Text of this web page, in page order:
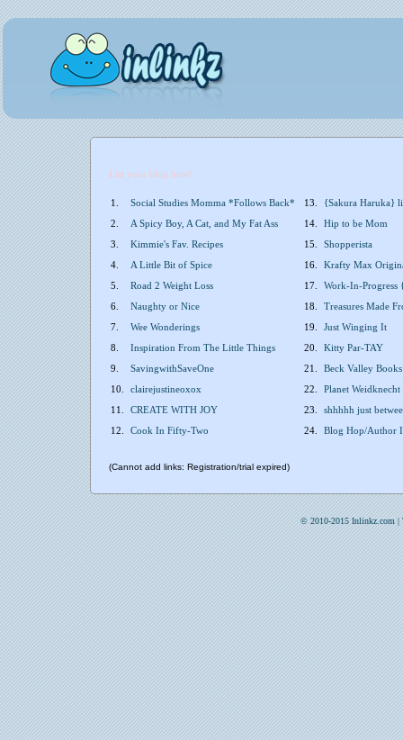
List your blog here!
1. Social Studies Momma *Follows Back* 13.
{Sakura Haruka}
2.
A Spicy Boy, A Cat, and My Fat Ass 14.
Hip to be Mom
3.
Kimmie's Fav. Recipes 15.
Shopperista
4.
A Little Bit of Spice 16.
Krafty Max
5.
Road 2 Weight Loss 17.
Work-In-
6.
Naughty or Nice 18.
Treasures Made
7.
Wee Wonderings 19.
Just Winging It
8.
Inspiration From The Little Things 20.
Kitty Par-TAY
9.
SavingwithSaveOne 21.
Beck Valley
10.
clairejustineoxox 22.
Planet Weidknecht
11.
CREATE WITH JOY 23.
shhhhh just
12.
Cook In Fifty-Two 24. Blog Hop/Author
(Cannot add links: Registration/trial expired)
© 2010-2015 Inlinkz.com |